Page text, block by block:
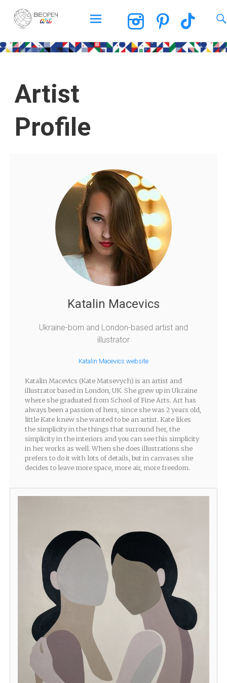
BEOPEN Art
Artist
Profile
Katalin Macevics
Ukraine-born and London-based artist and
illustrator
Katalin Macevics website
Katalin Macevics (Kate Matsevych) is an artist and
illustrator based in London, UK. She grew up in Ukraine
where she graduated from School of Fine Arts. Art has
always been a passion of hers, since she was 2 years old,
little Kate knew she wanted to be an artist. Kate likes
the simplicity in the things that surround her, the
simplicity in the interiors and you can see this simplicity
in her works as well. When she does illustrations she
prefers to do it with lots of details, but in canvases she
decides to leave more space, more air, more freedom.